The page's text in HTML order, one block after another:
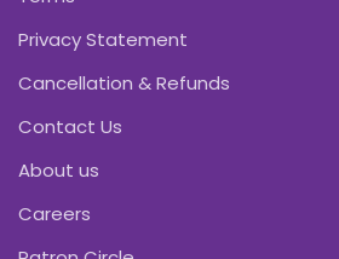
Privacy Statement
Cancellation & Refunds
Contact Us
About us
Careers